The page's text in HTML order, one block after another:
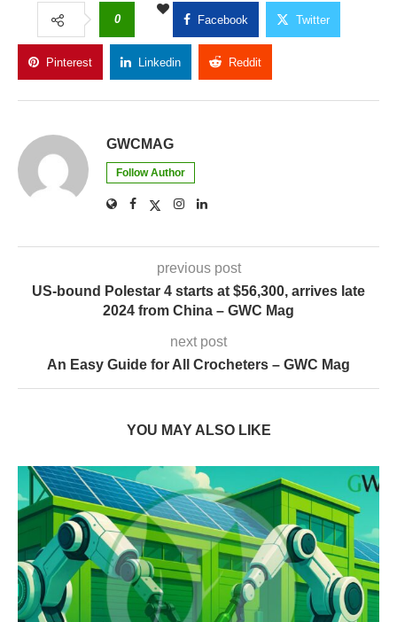
0 Facebook Twitter
Pinterest Linkedin Reddit
GWCMAG
Follow Author
previous post
US-bound Polestar 4 starts at $56,300, arrives late
2024 from China – GWC Mag
next post
An Easy Guide for All Crocheters – GWC Mag
YOU MAY ALSO LIKE